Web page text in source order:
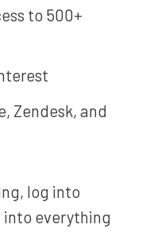
to 500+
Zendesk, and
log into
everything